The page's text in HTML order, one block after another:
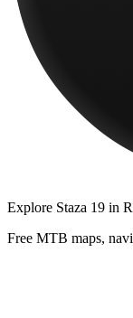
Explore Staza 19 in
Free MTB maps,